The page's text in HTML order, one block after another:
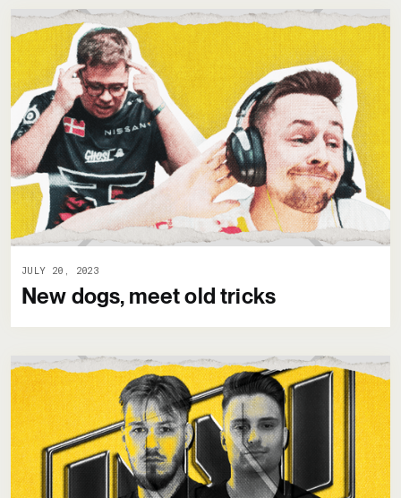
JULY 20, 2023
New dogs, meet old tricks